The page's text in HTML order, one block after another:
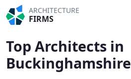
ARCHITECTURE
FIRMS
Top Architects in
Buckinghamshire